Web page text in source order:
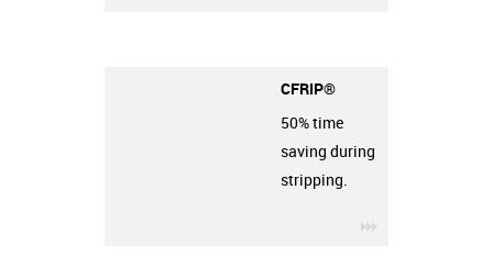
CFRIP®
50% time
saving during
stripping.